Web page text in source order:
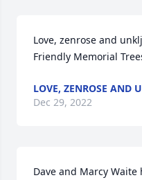
Love, zenrose and
Friendly Memorial
LOVE, ZENROSE AND
Dec 29, 2022
Dave and Marcy